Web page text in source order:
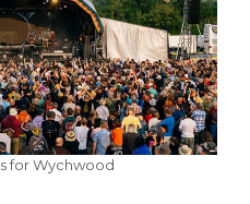
for Wychwood